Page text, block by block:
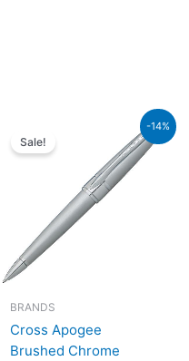
-14%
Sale!
BRANDS
Cross Apogee
Brushed Chrome
₨8,000.00.
price
is: